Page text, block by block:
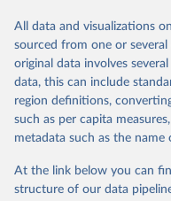
This is the citation of the
prior to any processing or
data downloaded from this
given in Reuse This Work
"Global Burden of
Global Burden of
https://
All data and visualizations
sourced from one or
original data involves
data, this can include
region definitions,
such as per capita
metadata such as the
At the link below you can
structure of our data